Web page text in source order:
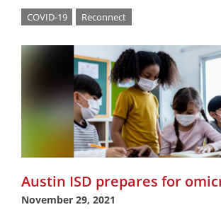
COVID-19 Reconnect
Austin ISD prepares for
November 29, 2021